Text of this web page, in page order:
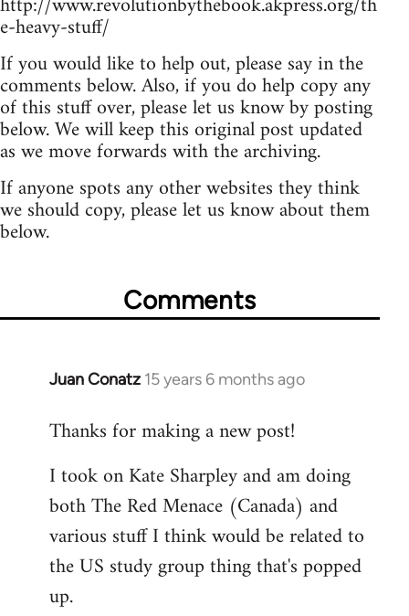
e-heavy-stuff/
If you would like to help out, please say in the
comments below. Also, if you do help copy any
of this stuff over, please let us know by posting
below. We will keep this original post updated
as we move forwards with the archiving.
If anyone spots any other websites they think
we should copy, please let us know about them
below.
Comments
Juan Conatz 15 years 6 months ago
In
to
by
libcom.org
Thanks for making a new post!
I took on Kate Sharpley and am doing
both The Red Menace (Canada) and
various stuff I think would be related to
the US study group thing that's popped
up.